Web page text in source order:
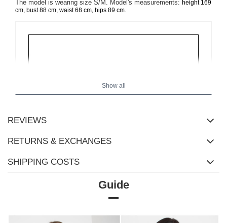
The model is wearing size S/M. Model's measurements: height 169
cm, bust 88 cm, waist 68 cm, hips 89 cm.
Dimensions measured flat (+/- 1cm)
Show all
REVIEWS
RETURNS & EXCHANGES
SHIPPING COSTS
Guide